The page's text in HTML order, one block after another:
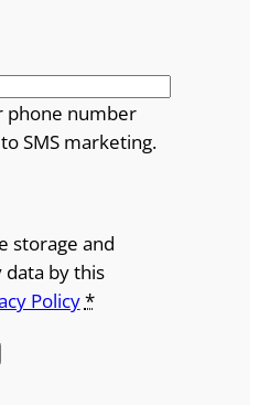
phone number
SMS marketing.
storage and
by this
Policy*